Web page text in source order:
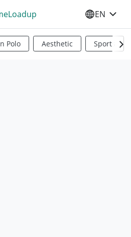
SELECT
EN
Polo Aesthetic Sports